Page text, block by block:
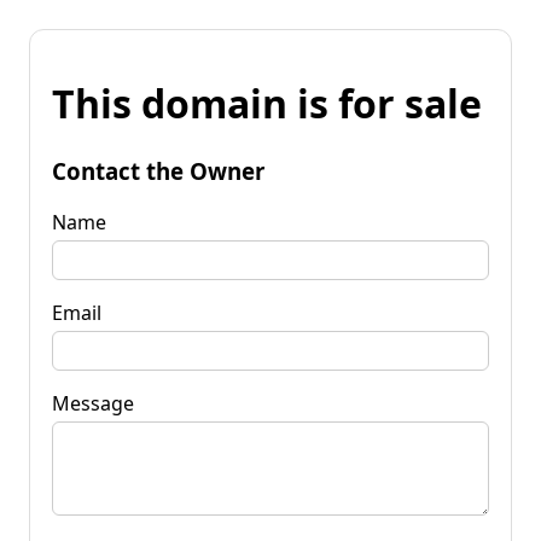
This domain is for sale
Contact the Owner
Name
Email
Message